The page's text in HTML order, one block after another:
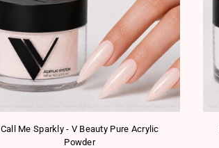
Call Me Sparkly - V Beauty Pure Acrylic
Powder